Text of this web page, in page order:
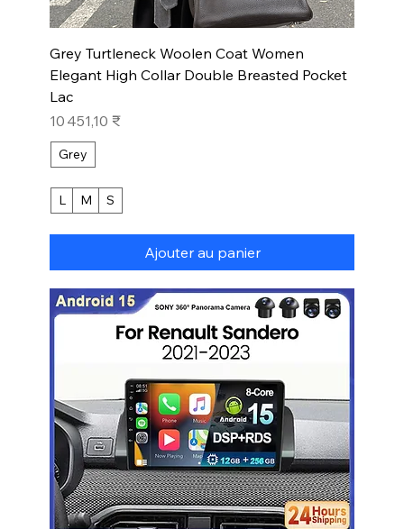
Grey Turtleneck Woolen Coat Women
Elegant High Collar Double Breasted Pocket
Lac
Prix
10 451,10 ₹
Grey
L M S
Ajouter au panier